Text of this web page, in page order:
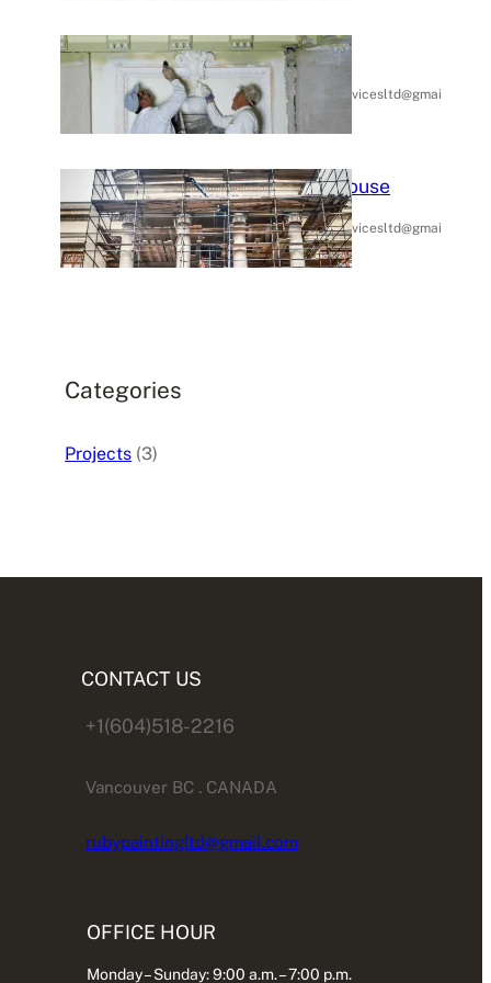
Home Painting
January 14,
2025
.
rubypropertyservicesltd@gmai
l.com
Painting Outside In House
January 14,
2025
.
rubypropertyservicesltd@gmai
l.com
Categories
Projects (3)
CONTACT US
+1(604)518-2216
Vancouver BC . CANADA
rubypaintingltd@gmail.com
OFFICE HOUR
Monday – Sunday: 9:00 a.m. – 7:00 p.m.